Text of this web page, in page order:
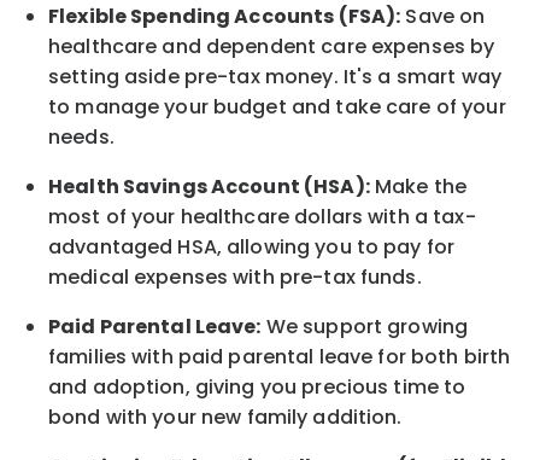
Flexible Spending Accounts (FSA): Save on
healthcare and dependent care expenses by
setting aside pre-tax money. It's a smart way
to manage your budget and take care of your
needs.
Health Savings Account (HSA):Make the
most of your healthcare dollars with a tax-
advantaged HSA, allowing you to pay for
medical expenses with pre-tax funds.
Paid Parental Leave: We support growing
families with paid parental leave for both birth
and adoption, giving you precious time to
bond with your new family addition.